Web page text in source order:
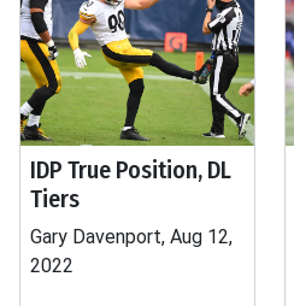
IDP True Position, DL
Tiers
Gary Davenport, Aug 12,
2022